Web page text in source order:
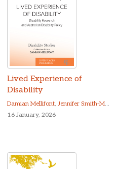
Lived Experience of
Disability
Damian Mellifont, Jennifer Smith-Merry
16 January, 2026